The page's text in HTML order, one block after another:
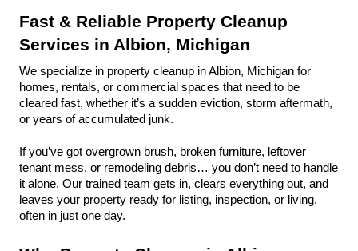
Fast & Reliable Property Cleanup
Services in Albion, Michigan
We specialize in property cleanup in Albion, Michigan for
homes, rentals, or commercial spaces that need to be
cleared fast, whether it’s a sudden eviction, storm aftermath,
or years of accumulated junk.
If you’ve got overgrown brush, broken furniture, leftover
tenant mess, or remodeling debris… you don’t need to handle
it alone. Our trained team gets in, clears everything out, and
leaves your property ready for listing, inspection, or living,
often in just one day.